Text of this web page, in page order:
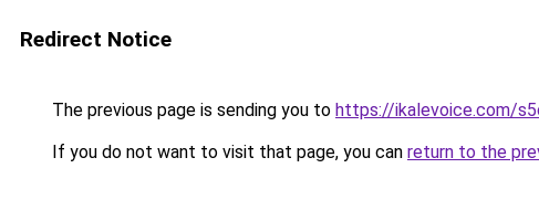
Redirect Notice
The previous page is sending you to https://ikalevoice.com/
If you do not want to visit that page, you can return to the